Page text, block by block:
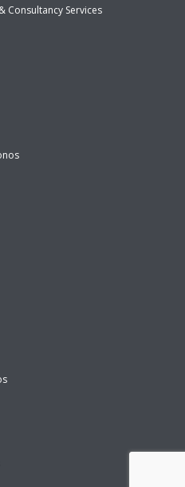
Consultancy Services